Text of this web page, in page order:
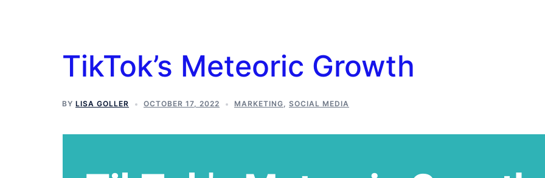
TikTok’s Meteoric Growth
BY LISA GOLLER OCTOBER 17, 2022 MARKETING, SOCIAL MEDIA